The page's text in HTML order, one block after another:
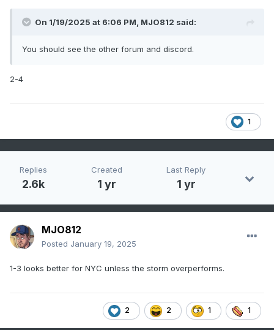
On 1/19/2025 at 6:06 PM, MJO812 said:
You should see the other forum and discord.
2-4
1
Replies
2.6k
Created
1 yr
Last Reply
1 yr
MJO812
Posted January 19, 2025
1-3 looks better for NYC unless the storm overperforms.
2 2 1 1